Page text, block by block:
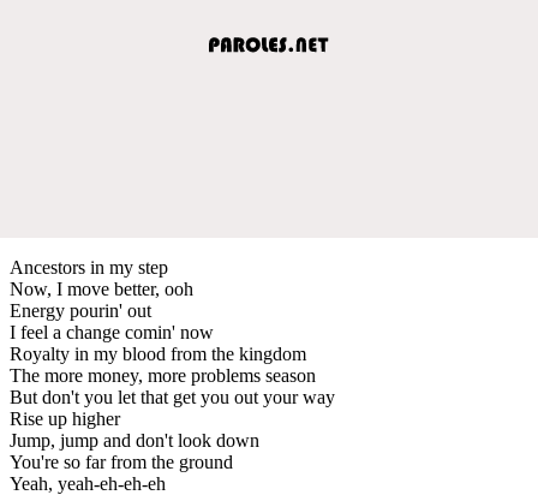
Ancestors in my step
Now, I move better, ooh
Energy pourin' out
I feel a change comin' now
Royalty in my blood from the kingdom
The more money, more problems season
But don't you let that get you out your way
Rise up higher
Jump, jump and don't look down
You're so far from the ground
Yeah, yeah-eh-eh-eh